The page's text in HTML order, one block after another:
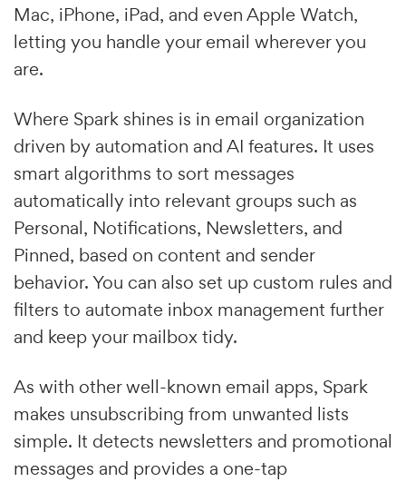
Mac, iPhone, iPad, and even Apple Watch,
letting you handle your email wherever you
are.
Where Spark shines is in email organization
driven by automation and AI features. It uses
smart algorithms to sort messages
automatically into relevant groups such as
Personal, Notifications, Newsletters, and
Pinned, based on content and sender
behavior. You can also set up custom rules and
filters to automate inbox management further
and keep your mailbox tidy.
As with other well-known email apps, Spark
makes unsubscribing from unwanted lists
simple. It detects newsletters and promotional
messages and provides a one-tap